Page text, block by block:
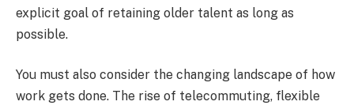
explicit goal of retaining older talent as long as
possible.
You must also consider the changing landscape of how
work gets done. The rise of telecommuting, flexible